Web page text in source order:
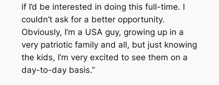
if I’d be interested in doing this full-time. I
couldn’t ask for a better opportunity.
Obviously, I’m a USA guy, growing up in a
very patriotic family and all, but just knowing
the kids, I’m very excited to see them on a
day-to-day basis.”